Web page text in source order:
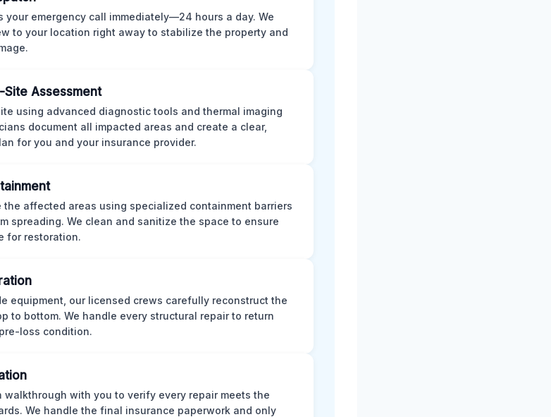
your emergency call immediately—24 hours a day. We
to your location right away to stabilize the property and
Assessment
using advanced diagnostic tools and thermal imaging
document all impacted areas and create a clear,
for you and your insurance provider.
the affected areas using specialized containment barriers
spreading. We clean and sanitize the space to ensure
for restoration.
equipment, our licensed crews carefully reconstruct the
to bottom. We handle every structural repair to return
loss condition.
walkthrough with you to verify every repair meets the
We handle the final insurance paperwork and only